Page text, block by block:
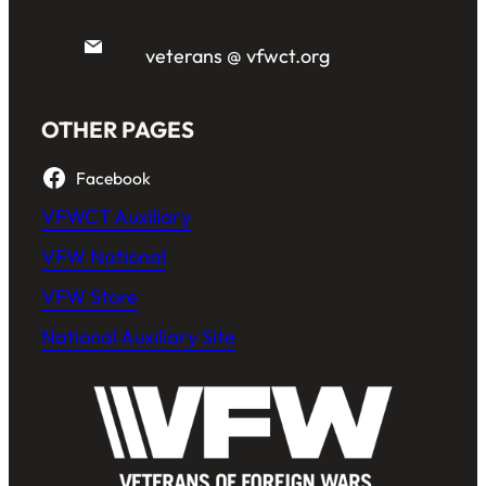
veterans @ vfwct.org
OTHER PAGES
Facebook
VFWCT Auxiliary
VFW National
VFW Store
National Auxiliary Site